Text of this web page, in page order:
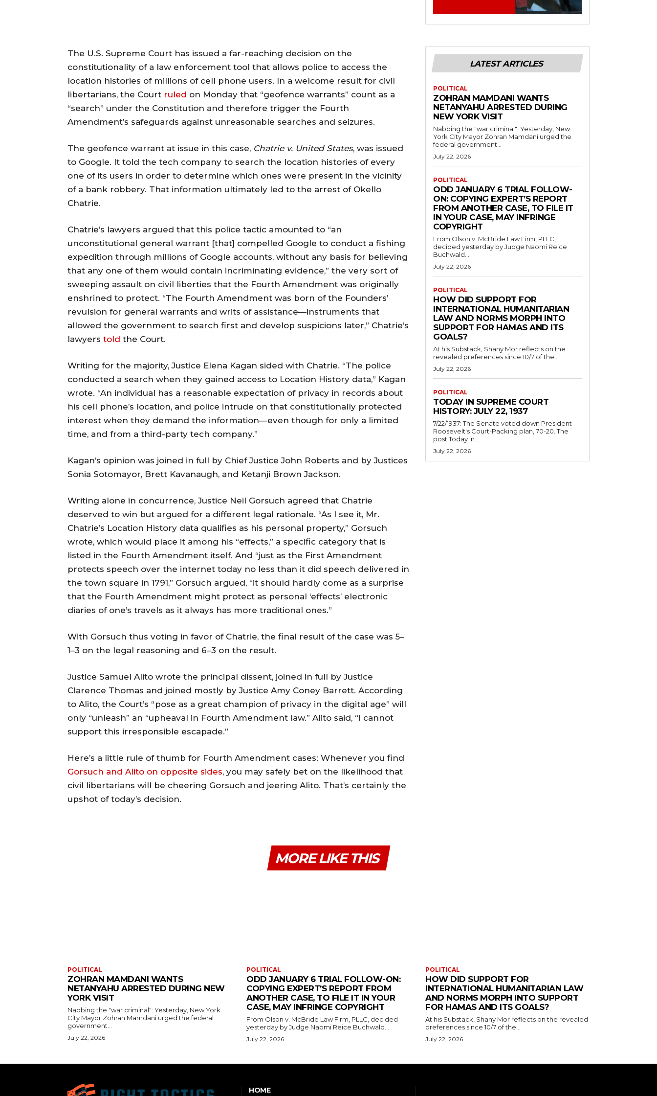
The U.S. Supreme Court has issued a far-reaching decision on the
constitutionality of a law enforcement tool that allows police to access the
location histories of millions of cell phone users. In a welcome result for civil
libertarians, the Court ruled on Monday that “geofence warrants” count as a
“search” under the Constitution and therefore trigger the Fourth
Amendment’s safeguards against unreasonable searches and seizures.
The geofence warrant at issue in this case, Chatrie v. United States, was issued
to Google. It told the tech company to search the location histories of every
one of its users in order to determine which ones were present in the vicinity
of a bank robbery. That information ultimately led to the arrest of Okello
Chatrie.
Chatrie’s lawyers argued that this police tactic amounted to “an
unconstitutional general warrant [that] compelled Google to conduct a fishing
expedition through millions of Google accounts, without any basis for believing
that any one of them would contain incriminating evidence,” the very sort of
sweeping assault on civil liberties that the Fourth Amendment was originally
enshrined to protect. “The Fourth Amendment was born of the Founders’
revulsion for general warrants and writs of assistance—instruments that
allowed the government to search first and develop suspicions later,” Chatrie’s
lawyers told the Court.
Writing for the majority, Justice Elena Kagan sided with Chatrie. “The police
conducted a search when they gained access to Location History data,” Kagan
wrote. “An individual has a reasonable expectation of privacy in records about
his cell phone’s location, and police intrude on that constitutionally protected
interest when they demand the information—even though for only a limited
time, and from a third-party tech company.”
Kagan’s opinion was joined in full by Chief Justice John Roberts and by Justices
Sonia Sotomayor, Brett Kavanaugh, and Ketanji Brown Jackson.
Writing alone in concurrence, Justice Neil Gorsuch agreed that Chatrie
deserved to win but argued for a different legal rationale. “As I see it, Mr.
Chatrie’s Location History data qualifies as his personal property,” Gorsuch
wrote, which would place it among his “effects,” a specific category that is
listed in the Fourth Amendment itself. And “just as the First Amendment
protects speech over the internet today no less than it did speech delivered in
the town square in 1791,” Gorsuch argued, “it should hardly come as a surprise
that the Fourth Amendment might protect as personal ‘effects’ electronic
diaries of one’s travels as it always has more traditional ones.”
With Gorsuch thus voting in favor of Chatrie, the final result of the case was 5–
1–3 on the legal reasoning and 6–3 on the result.
Justice Samuel Alito wrote the principal dissent, joined in full by Justice
Clarence Thomas and joined mostly by Justice Amy Coney Barrett. According
to Alito, the Court’s “pose as a great champion of privacy in the digital age” will
only “unleash” an “upheaval in Fourth Amendment law.” Alito said, “I cannot
support this irresponsible escapade.”
Here’s a little rule of thumb for Fourth Amendment cases: Whenever you find
Gorsuch and Alito on opposite sides, you may safely bet on the likelihood that
civil libertarians will be cheering Gorsuch and jeering Alito. That’s certainly the
upshot of today’s decision.
LATEST ARTICLES
POLITICAL
ZOHRAN MAMDANI WANTS
NETANYAHU ARRESTED DURING
NEW YORK VISIT
Nabbing the "war criminal": Yesterday, New
York City Mayor Zohran Mamdani urged the
federal government...
July 22, 2026
POLITICAL
ODD JANUARY 6 TRIAL FOLLOW-
ON: COPYING EXPERT’S REPORT
FROM ANOTHER CASE, TO FILE IT
IN YOUR CASE, MAY INFRINGE
COPYRIGHT
From Olson v. McBride Law Firm, PLLC,
decided yesterday by Judge Naomi Reice
Buchwald...
July 22, 2026
POLITICAL
HOW DID SUPPORT FOR
INTERNATIONAL HUMANITARIAN
LAW AND NORMS MORPH INTO
SUPPORT FOR HAMAS AND ITS
GOALS?
At his Substack, Shany Mor reflects on the
revealed preferences since 10/7 of the...
July 22, 2026
POLITICAL
TODAY IN SUPREME COURT
HISTORY: JULY 22, 1937
7/22/1937: The Senate voted down President
Roosevelt's Court-Packing plan, 70-20. The
post Today in...
July 22, 2026
MORE LIKE THIS
POLITICAL
ZOHRAN MAMDANI WANTS
NETANYAHU ARRESTED DURING NEW
YORK VISIT
Nabbing the "war criminal": Yesterday, New York
City Mayor Zohran Mamdani urged the federal
government...
July 22, 2026
POLITICAL
ODD JANUARY 6 TRIAL FOLLOW-ON:
COPYING EXPERT’S REPORT FROM
ANOTHER CASE, TO FILE IT IN YOUR
CASE, MAY INFRINGE COPYRIGHT
From Olson v. McBride Law Firm, PLLC, decided
yesterday by Judge Naomi Reice Buchwald...
July 22, 2026
POLITICAL
HOW DID SUPPORT FOR
INTERNATIONAL HUMANITARIAN LAW
AND NORMS MORPH INTO SUPPORT
FOR HAMAS AND ITS GOALS?
At his Substack, Shany Mor reflects on the revealed
preferences since 10/7 of the...
July 22, 2026
HOME